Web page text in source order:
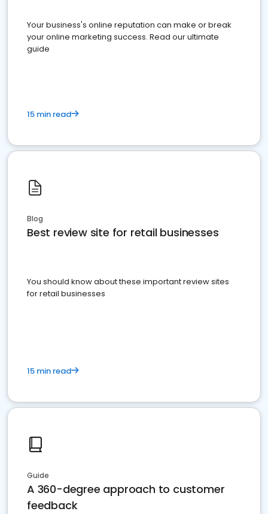
Your business's online reputation can make or break
your online marketing success. Read our ultimate
guide
15 min read
Blog
Best review site for retail businesses
You should know about these important review sites
for retail businesses
15 min read
Guide
A 360-degree approach to customer
feedback